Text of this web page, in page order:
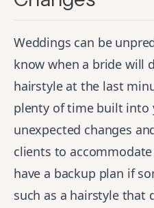
Weddings can be
know when a bride will
hairstyle at the last
plenty of time built into
unexpected changes
clients to
have a backup plan if
such as a hairstyle that